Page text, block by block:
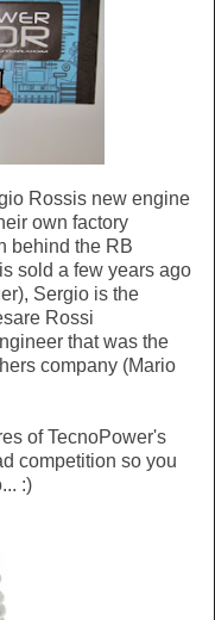
Rossis new engine
own factory
behind the RB
sold a few years ago
Sergio is the
Rossi
that was the
company (Mario
of TecnoPower's
competition so you
:)